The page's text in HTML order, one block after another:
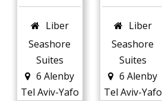
Liber
Seashore
Suites
6 Alenby
Tel Aviv-Yafo
Liber
Seashore
Suites
6 Alenby
Tel Aviv-Yafo